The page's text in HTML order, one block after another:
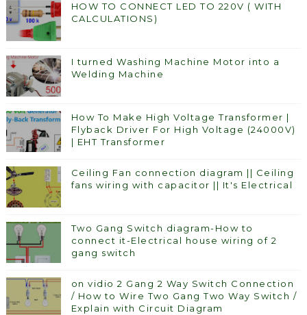
HOW TO CONNECT LED TO 220V ( WITH
CALCULATIONS)
I turned Washing Machine Motor into a
Welding Machine
How To Make High Voltage Transformer |
Flyback Driver For High Voltage (24000V)
| EHT Transformer
Ceiling Fan connection diagram || Ceiling
fans wiring with capacitor || It's Electrical
Two Gang Switch diagram-How to
connect it-Electrical house wiring of 2
gang switch
on vidio 2 Gang 2 Way Switch Connection
/ How to Wire Two Gang Two Way Switch /
Explain with Circuit Diagram